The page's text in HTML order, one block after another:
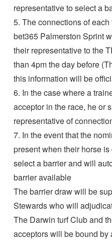
representative to select a
5. The connections of
bet365 Palmerston Sprint
their representative to the
than 4pm the day before
this information will be
6. In the case where a
acceptor in the race, he or
representative of
7. In the event that the
present when their horse
select a barrier and will
barrier available
The barrier draw will be
Stewards who will
The Darwin turf Club and
acceptors will be bound by